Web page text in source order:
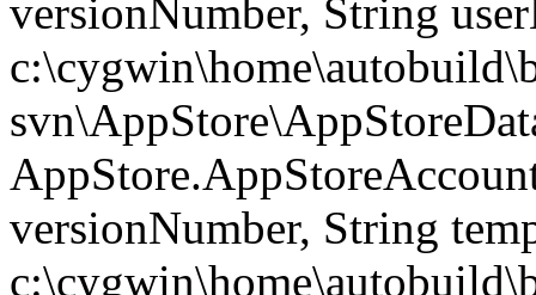
versionNumber, String
versionNumber, String